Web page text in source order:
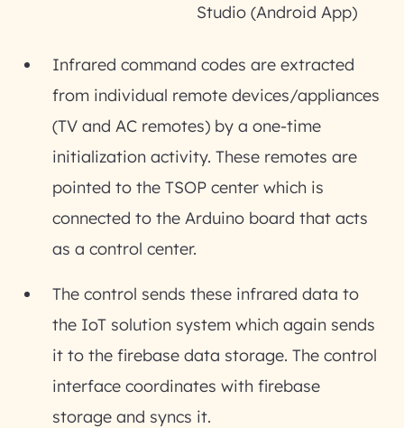
Studio (Android App)
Infrared command codes are extracted
from individual remote devices/appliances
(TV and AC remotes) by a one-time
initialization activity. These remotes are
pointed to the TSOP center which is
connected to the Arduino board that acts
as a control center.
The control sends these infrared data to
the IoT solution system which again sends
it to the firebase data storage. The control
interface coordinates with firebase
storage and syncs it.